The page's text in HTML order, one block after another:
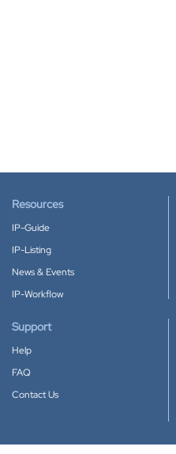
Resources
IP-Guide
IP-Listing
News & Events
IP-Workflow
Support
Help
FAQ
Contact Us